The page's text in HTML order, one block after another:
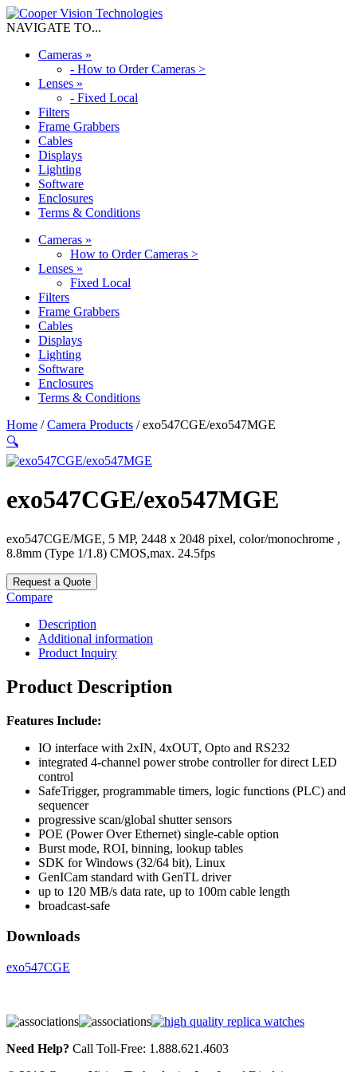
NAVIGATE TO...
Cameras »
- How to Order Cameras >
Lenses »
- Fixed Local
Filters
Frame Grabbers
Cables
Displays
Lighting
Software
Enclosures
Terms & Conditions
Cameras »
How to Order Cameras >
Lenses »
Fixed Local
Filters
Frame Grabbers
Cables
Displays
Lighting
Software
Enclosures
Terms & Conditions
Home /Camera Products / exo547CGE/exo547MGE
🔍
exo547CGE/exo547MGE
exo547CGE/MGE, 5 MP, 2448 x 2048 pixel, color/monochrome ,
8.8mm (Type 1/1.8) CMOS,max. 24.5fps
Request a Quote
Compare
Description
Additional information
Product Inquiry
Product Description
Features Include:
IO interface with 2xIN, 4xOUT, Opto and RS232
integrated 4-channel power strobe controller for direct LED
control
SafeTrigger, programmable timers, logic functions (PLC) and
sequencer
progressive scan/global shutter sensors
POE (Power Over Ethernet) single-cable option
Burst mode, ROI, binning, lookup tables
SDK for Windows (32/64 bit), Linux
GenICam standard with GenTL driver
up to 120 MB/s data rate, up to 100m cable length
broadcast-safe
Downloads
exo547CGE
Need Help? Call Toll-Free: 1.888.621.4603